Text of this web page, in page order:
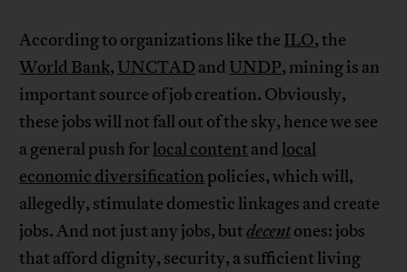
According to organizations like the ILO, the
World Bank, UNCTAD and UNDP, mining is an
important source of job creation. Obviously,
these jobs will not fall out of the sky, hence we see
a general push for local content and local
economic diversification policies, which will,
allegedly, stimulate domestic linkages and create
jobs. And not just any jobs, butdecentones: jobs
that afford dignity, security, a sufficient living